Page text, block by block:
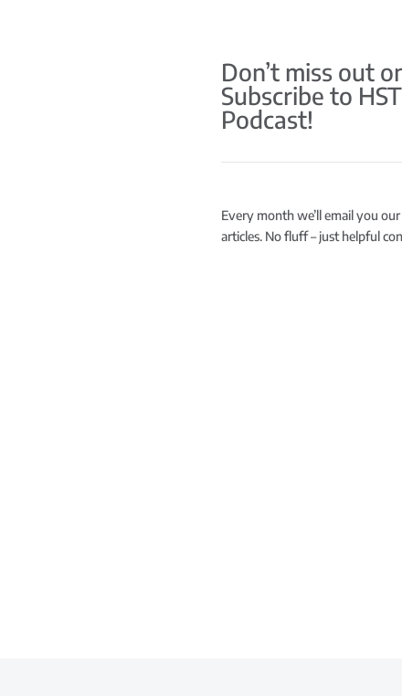
Don’t miss out
Subscribe to
Podcast!
Every month we’ll email you
articles. No fluff – just helpful